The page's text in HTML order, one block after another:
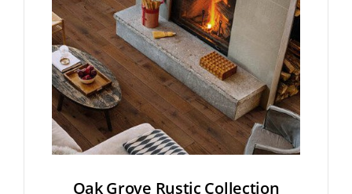
Clearance
All Brands
Flooring
Custom Quote
Shopping CartOak Grove Rustic Collection